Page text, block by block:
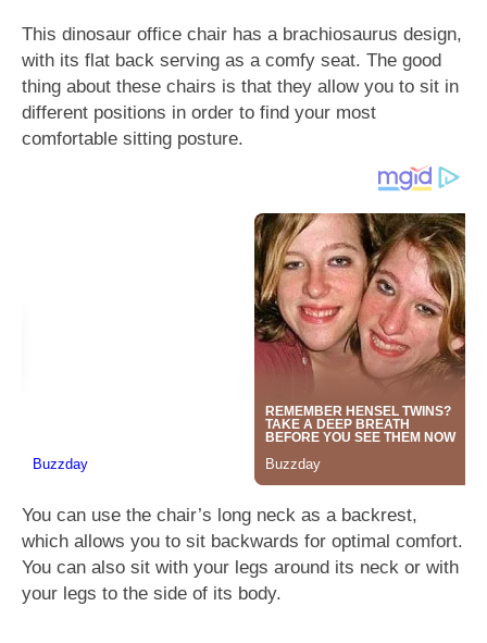
This dinosaur office chair has a brachiosaurus design,
with its flat back serving as a comfy seat. The good
thing about these chairs is that they allow you to sit in
different positions in order to find your most
comfortable sitting posture.
You can use the chair’s long neck as a backrest,
which allows you to sit backwards for optimal comfort.
You can also sit with your legs around its neck or with
your legs to the side of its body.